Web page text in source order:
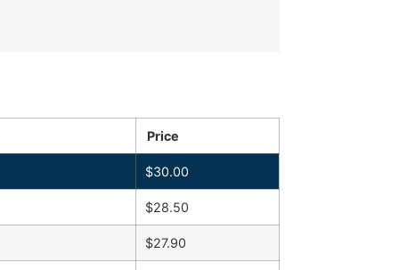
Price
$30.00
$28.50
$27.90